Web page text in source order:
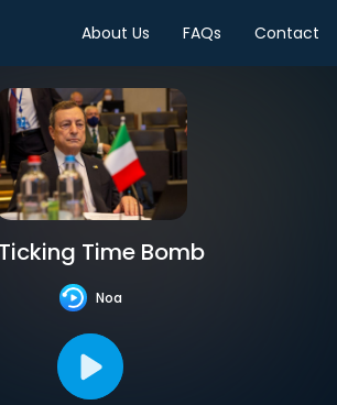
About Us FAQs Contact
Time Bomb
Noa